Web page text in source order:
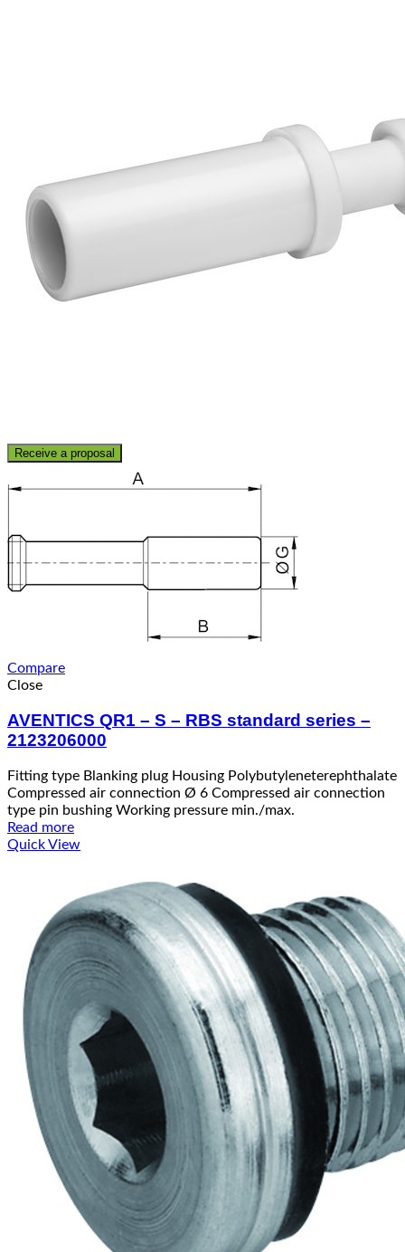
Receive a proposal
Compare
Close
AVENTICS QR1 – S – RBS standard series –
2123206000
Fitting type Blanking plug Housing Polybutyleneterephthalate
Compressed air connection Ø 6 Compressed air connection
type pin bushing Working pressure min./max.
Read more
Quick View